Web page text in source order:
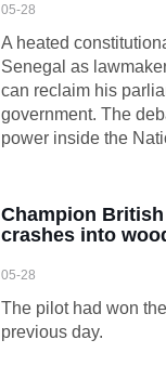
05-28
A heated
Senegal as
can reclaim his
government. The
power inside the
Champion
crashes into
05-28
The pilot had won
previous day.